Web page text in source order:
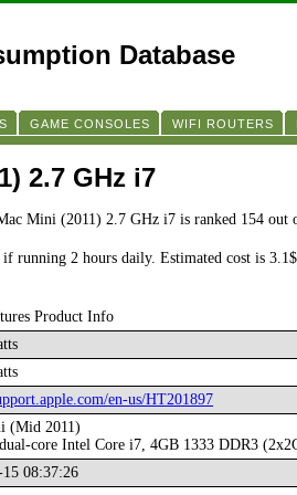
Database
GAME CONSOLES WIFI ROUTERS
2.7 GHz i7
Mini (2011) 2.7 GHz i7 is ranked 154 out
running 2 hours daily. Estimated cost is
Product Info
en-us/HT201897
(Mid 2011)
core Intel Core i7, 4GB 1333 DDR3
08:37:26